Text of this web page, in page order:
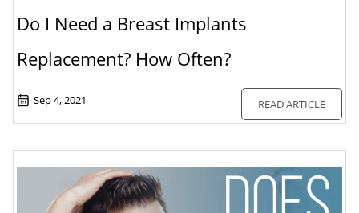
Do I Need a Breast Implants
Replacement? How Often?
Sep 4, 2021 READ ARTICLE